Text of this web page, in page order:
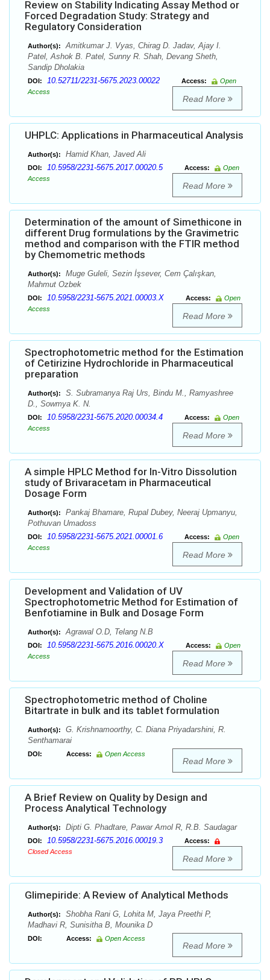
Review on Stability Indicating Assay Method or
Forced Degradation Study: Strategy and
Regulatory Consideration
Author(s):
Amitkumar J. Vyas, Chirag D. Jadav, Ajay I.
Patel, Ashok B. Patel, Sunny R. Shah, Devang Sheth,
Sandip Dholakia
DOI: 10.52711/2231-5675.2023.00022 Access:
Open
Access
Read More
UHPLC: Applications in Pharmaceutical Analysis
Author(s): Hamid Khan, Javed Ali
DOI: 10.5958/2231-5675.2017.00020.5 Access:
Open
Access
Read More
Determination of the amount of Simethicone in
different Drug formulations by the Gravimetric
method and comparison with the FTIR method
by Chemometric methods
Author(s):
Muge Guleli, Sezin İşsever, Cem Çalışkan,
Mahmut Ozbek
DOI: 10.5958/2231-5675.2021.00003.X Access:
Open
Access
Read More
Spectrophotometric method for the Estimation
of Cetirizine Hydrochloride in Pharmaceutical
preparation
Author(s):
S. Subramanya Raj Urs, Bindu M., Ramyashree
D., Sowmya K. N.
DOI: 10.5958/2231-5675.2020.00034.4 Access:
Open
Access
Read More
A simple HPLC Method for In-Vitro Dissolution
study of Brivaracetam in Pharmaceutical
Dosage Form
Author(s):
Pankaj Bhamare, Rupal Dubey, Neeraj Upmanyu,
Pothuvan Umadoss
DOI: 10.5958/2231-5675.2021.00001.6 Access:
Open
Access
Read More
Development and Validation of UV
Spectrophotometric Method for Estimation of
Benfotiamine in Bulk and Dosage Form
Author(s): Agrawal O.D, Telang N.B
DOI: 10.5958/2231-5675.2016.00020.X Access:
Open
Access
Read More
Spectrophotometric method of Choline
Bitartrate in bulk and its tablet formulation
Author(s):
G. Krishnamoorthy, C. Diana Priyadarshini, R.
Senthamarai
DOI: Access: Open Access
Read More
A Brief Review on Quality by Design and
Process Analytical Technology
Author(s): Dipti G. Phadtare, Pawar Amol R, R.B. Saudagar
DOI: 10.5958/2231-5675.2016.00019.3
Access:
Closed Access
Read More
Glimepiride: A Review of Analytical Methods
Author(s):
Shobha Rani G, Lohita M, Jaya Preethi P,
Madhavi R, Sunisitha B, Mounika D
DOI: Access: Open Access
Read More